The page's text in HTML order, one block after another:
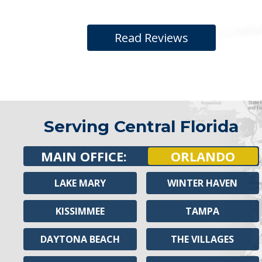
Read Reviews
Serving Central Florida
MAIN OFFICE: ORLANDO
LAKE MARY
KISSIMMEE
DAYTONA BEACH
WINTER HAVEN
TAMPA
THE VILLAGES